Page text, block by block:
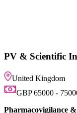
Manager
Information Manager